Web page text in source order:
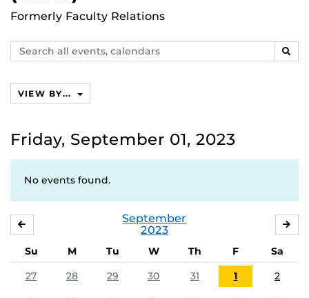
Formerly Faculty Relations
Search
events,
VIEW BY...
Friday, September 01, 2023
No events found.
September
2023
Su M Tu W Th F
Sa
27
28 29 30 31 1 2